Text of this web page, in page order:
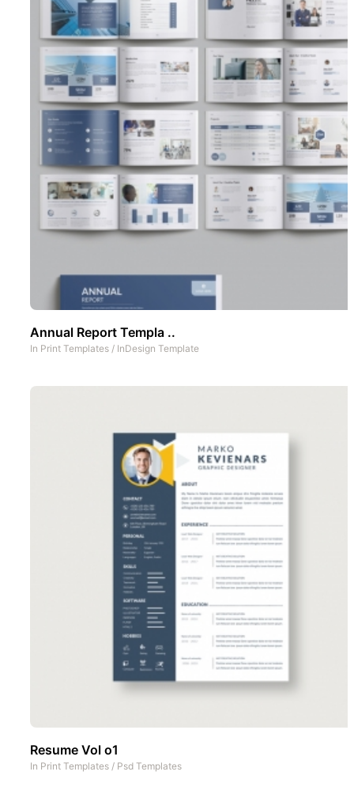
Annual Report Templa ..
In Print Templates / InDesign Template
Resume Vol o1
In Print Templates / Psd Templates